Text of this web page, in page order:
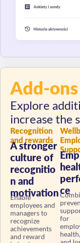
Add-ons
Explore
increase the
Recognition
and rewards
A stronger
culture of
recognitio
n and
motivation
Enable
employees and
managers to
recognize
achievements
and reward
behaviors
ce
for
health,
and